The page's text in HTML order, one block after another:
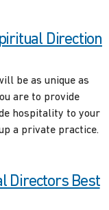
Direction
be as unique as
are to provide
hospitality to your
a private practice.
Directors Best